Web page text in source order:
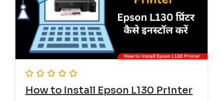
How to Install Epson L130 Printer